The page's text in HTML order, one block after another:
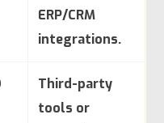
ERP/CRM
integrations.
Third-party
tools or